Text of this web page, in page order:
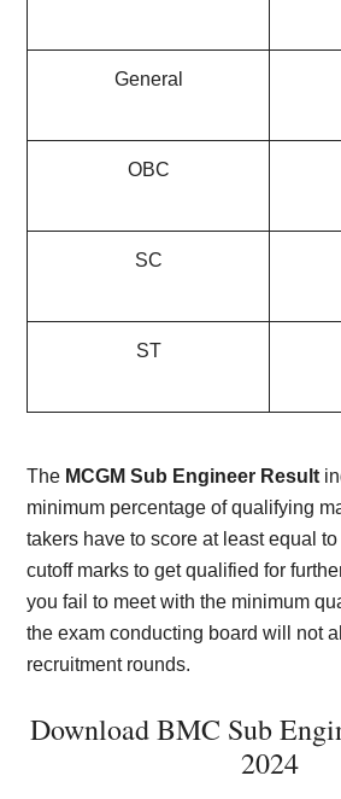
General
OBC
SC
ST
The MCGM Sub Engineer Result
minimum percentage of qualifying
takers have to score at least equal
cutoff marks to get qualified for
you fail to meet with the minimum
the exam conducting board will not
recruitment rounds.
Download BMC Sub
2024